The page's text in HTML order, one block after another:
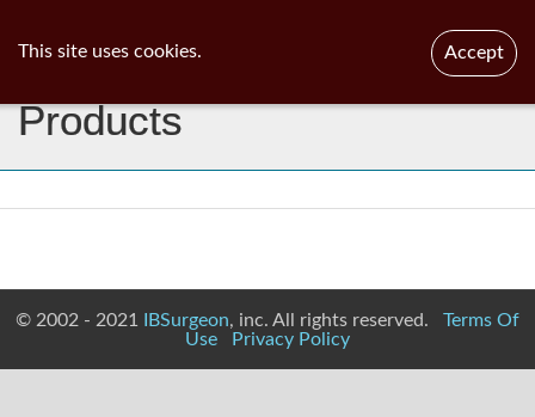
Products
© 2002 - 2021 IBSurgeon, inc. All rights reserved. Terms Of
Use
Privacy Policy
This site uses cookies. Accept